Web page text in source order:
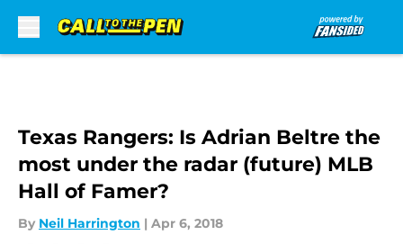
Texas Rangers: Is Adrian Beltre the
most under the radar (future) MLB
Hall of Famer?
By Neil Harrington | Apr 6, 2018